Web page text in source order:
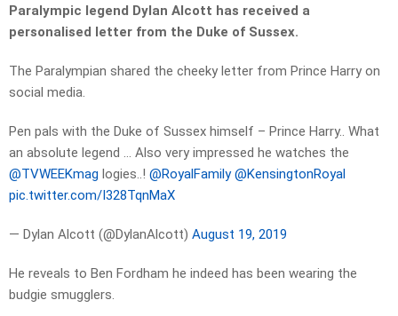
Paralympic legend Dylan Alcott has received a
personalised letter from the Duke of Sussex.
The Paralympian shared the cheeky letter from Prince Harry on
social media.
Pen pals with the Duke of Sussex himself – Prince Harry.. What
an absolute legend … Also very impressed he watches the
@TVWEEKmag logies..! @RoyalFamily @KensingtonRoyal
pic.twitter.com/I328TqnMaX
— Dylan Alcott (@DylanAlcott) August 19, 2019
He reveals to Ben Fordham he indeed has been wearing the
budgie smugglers.